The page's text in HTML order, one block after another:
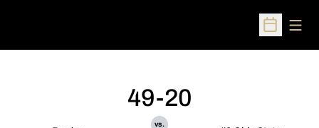
Open
49-20
vs.